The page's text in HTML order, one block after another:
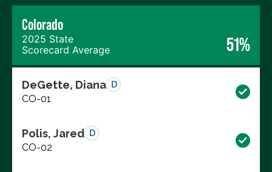
Colorado
2025 State
Scorecard Average
51%
DeGette, Diana D
CO-01
Polis, Jared D
CO-02